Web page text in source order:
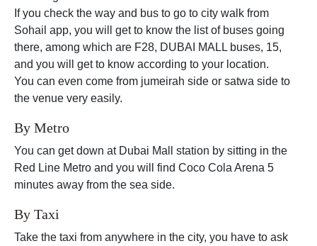
If you check the way and bus to go to city walk from
Sohail app, you will get to know the list of buses going
there, among which are F28, DUBAI MALL buses, 15,
and you will get to know according to your location.
You can even come from jumeirah side or satwa side to
the venue very easily.
By Metro
You can get down at Dubai Mall station by sitting in the
Red Line Metro and you will find Coco Cola Arena 5
minutes away from the sea side.
By Taxi
Take the taxi from anywhere in the city, you have to ask